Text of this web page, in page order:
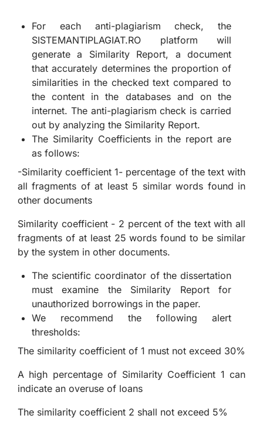
For each anti-plagiarism check, the
SISTEMANTIPLAGIAT.RO platform will
generate a Similarity Report, a document
that accurately determines the proportion of
similarities in the checked text compared to
the content in the databases and on the
internet. The anti-plagiarism check is carried
out by analyzing the Similarity Report.
The Similarity Coefficients in the report are
as follows:
-Similarity coefficient 1- percentage of the text with
all fragments of at least 5 similar words found in
other documents
Similarity coefficient - 2 percent of the text with all
fragments of at least 25 words found to be similar
by the system in other documents.
The scientific coordinator of the dissertation
must examine the Similarity Report for
unauthorized borrowings in the paper.
We recommend the following alert
thresholds:
The similarity coefficient of 1 must not exceed 30%
A high percentage of Similarity Coefficient 1 can
indicate an overuse of loans
The similarity coefficient 2 shall not exceed 5%